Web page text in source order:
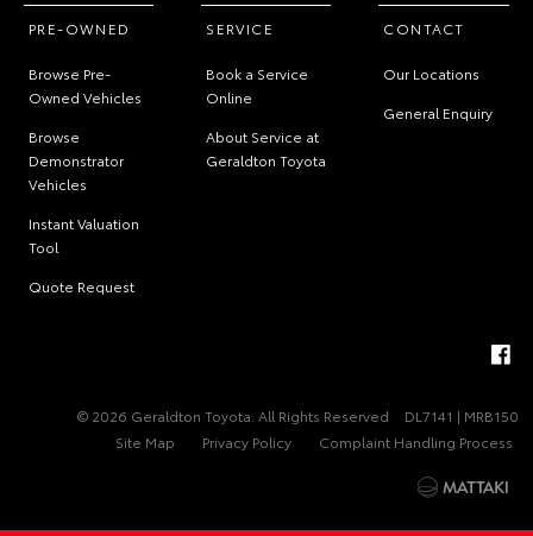
PRE-OWNED
Browse Pre-
Owned Vehicles
Browse
Demonstrator
Vehicles
Instant Valuation
Tool
Quote Request
SERVICE
Book a Service
Online
About Service at
Geraldton Toyota
CONTACT
Our Locations
General Enquiry
© 2026 Geraldton Toyota. All Rights Reserved
DL7141 | MRB150
Site Map
Privacy Policy Complaint Handling Process